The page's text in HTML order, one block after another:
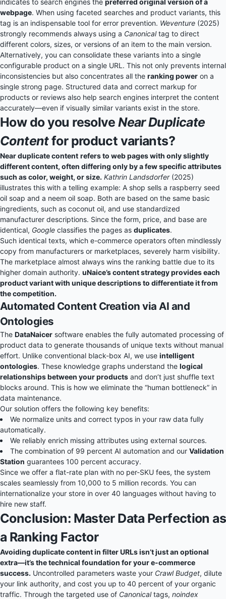
indicates to search engines the preferred original version of a
webpage. When using faceted searches and product variants, this
tag is an indispensable tool for error prevention. Weventure (2025)
strongly recommends always using a Canonicaltag to direct
different colors, sizes, or versions of an item to the main version.
Alternatively, you can consolidate these variants into a single
configurable product on a single URL. This not only prevents internal
inconsistencies but also concentrates all the ranking power on a
single strong page. Structured data and correct markup for
products or reviews also help search engines interpret the content
accurately—even if visually similar variants exist in the store.
How do you resolveNear Duplicate
Contentfor product variants?
Near duplicate content refers to web pages with only slightly
different content, often differing only by a few specific attributes
such as color, weight, or size. Kathrin Landsdorfer(2025)
illustrates this with a telling example: A shop sells a raspberry seed
oil soap and a neem oil soap. Both are based on the same basic
ingredients, such as coconut oil, and use standardized
manufacturer descriptions. Since the form, price, and base are
identical, Google classifies the pages as duplicates.
Such identical texts, which e-commerce operators often mindlessly
copy from manufacturers or marketplaces, severely harm visibility.
The marketplace almost always wins the ranking battle due to its
higher domain authority. uNaice’s content strategy provides each
product variant with unique descriptions to differentiate it from
the competition.
Automated Content Creation via AI and
Ontologies
The DataNaicer software enables the fully automated processing of
product data to generate thousands of unique texts without manual
effort. Unlike conventional black-box AI, we use intelligent
ontologies. These knowledge graphs understand the logical
relationships between your products and don’t just shuffle text
blocks around. This is how we eliminate the “human bottleneck” in
data maintenance.
Our solution offers the following key benefits:
We normalize units and correct typos in your raw data fully
automatically.
We reliably enrich missing attributes using external sources.
The combination of 99 percent AI automation and our Validation
Station guarantees 100 percent accuracy.
Since we offer a flat-rate plan with no per-SKU fees, the system
scales seamlessly from 10,000 to 5 million records. You can
internationalize your store in over 40 languages without having to
hire new staff.
Conclusion: Master Data Perfection as
a Ranking Factor
Avoiding duplicate content in filter URLs isn’t just an optional
extra—it’s the technical foundation for your e-commerce
success. Uncontrolled parameters waste your Crawl Budget, dilute
your link authority, and cost you up to 40 percent of your organic
traffic. Through the targeted use of Canonicaltags, noindex